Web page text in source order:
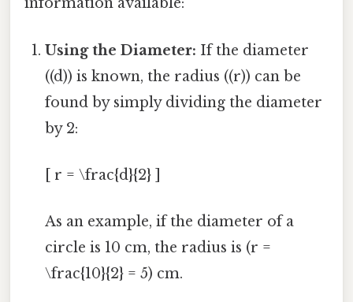
Using the Diameter: If the diameter
((d)) is known, the radius ((r)) can be
found by simply dividing the diameter
by 2:
[ r = \frac{d}{2} ]
As an example, if the diameter of a
circle is 10 cm, the radius is (r =
\frac{10}{2} = 5) cm.